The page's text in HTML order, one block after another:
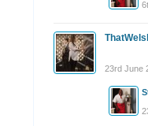
23rd June